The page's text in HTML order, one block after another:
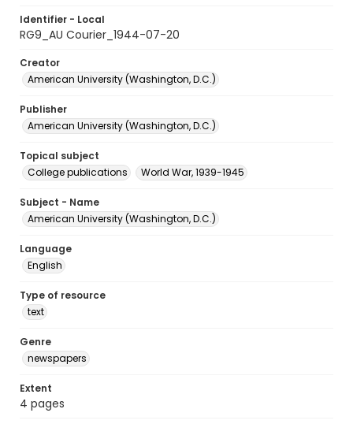
Identifier - Local
RG9_AU Courier_1944-07-20
Creator
American University (Washington, D.C.)
Publisher
American University (Washington, D.C.)
Topical subject
College publications
World War, 1939-1945
Subject - Name
American University (Washington, D.C.)
Language
English
Type of resource
text
Genre
newspapers
Extent
4 pages